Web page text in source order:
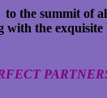
the summit of
the